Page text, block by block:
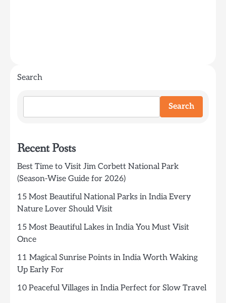
Search
Search
Recent Posts
Best Time to Visit Jim Corbett National Park
(Season-Wise Guide for 2026)
15 Most Beautiful National Parks in India Every
Nature Lover Should Visit
15 Most Beautiful Lakes in India You Must Visit
Once
11 Magical Sunrise Points in India Worth Waking
Up Early For
10 Peaceful Villages in India Perfect for Slow Travel